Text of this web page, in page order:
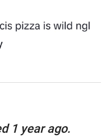
1 year ago.